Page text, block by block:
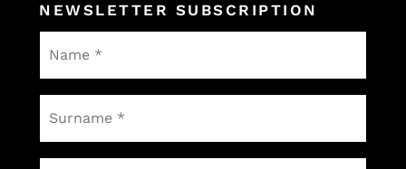
NEWSLETTER SUBSCRIPTION
Name
*
Surname
*